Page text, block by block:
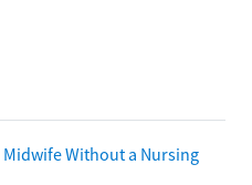
Without a Nursing